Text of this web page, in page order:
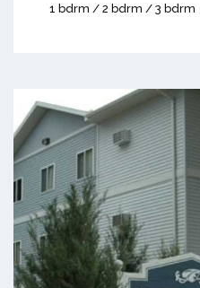
1 bdrm / 2 bdrm / 3 bdrm